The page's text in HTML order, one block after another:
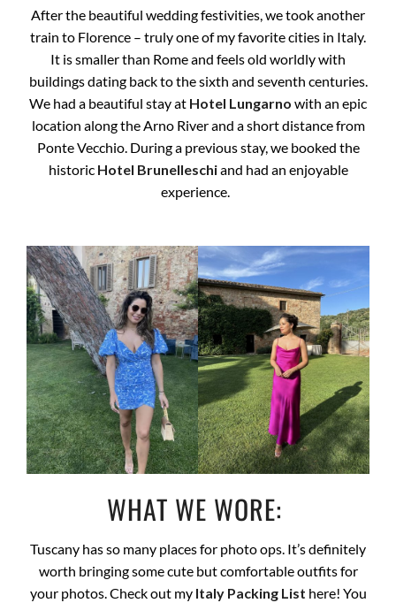
After the beautiful wedding festivities, we took another
train to Florence – truly one of my favorite cities in Italy.
It is smaller than Rome and feels old worldly with
buildings dating back to the sixth and seventh centuries.
We had a beautiful stay at Hotel Lungarno with an epic
location along the Arno River and a short distance from
Ponte Vecchio. During a previous stay, we booked the
historic Hotel Brunelleschiand had an enjoyable
experience.
WHAT WE WORE:
Tuscany has so many places for photo ops. It’s definitely
worth bringing some cute but comfortable outfits for
your photos. Check out my Italy Packing List here! You